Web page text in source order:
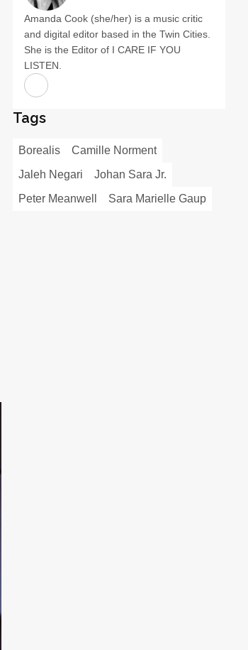
Amanda Cook (she/her) is a music critic
and digital editor based in the Twin Cities.
She is the Editor of I CARE IF YOU
LISTEN.
Tags
Borealis
Camille Norment
Jaleh Negari
Johan Sara Jr.
Peter Meanwell
Sara Marielle Gaup